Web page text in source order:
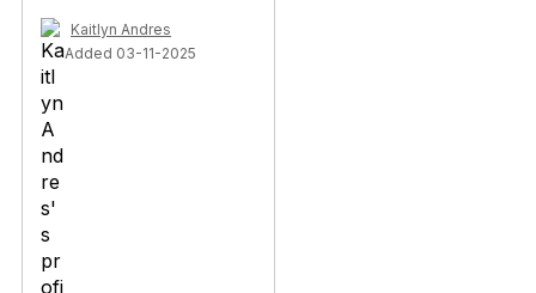
Kaitlyn Andres
Added 03-11-2025